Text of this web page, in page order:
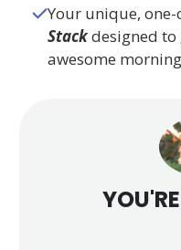
Your unique,
Stackdesigned to
awesome